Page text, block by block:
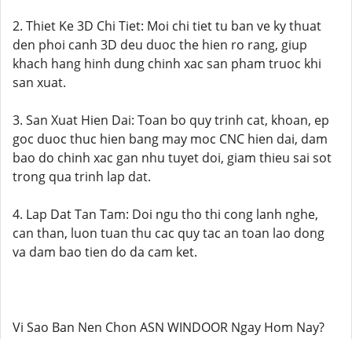
2. Thiet Ke 3D Chi Tiet: Moi chi tiet tu ban ve ky thuat
den phoi canh 3D deu duoc the hien ro rang, giup
khach hang hinh dung chinh xac san pham truoc khi
san xuat.
3. San Xuat Hien Dai: Toan bo quy trinh cat, khoan, ep
goc duoc thuc hien bang may moc CNC hien dai, dam
bao do chinh xac gan nhu tuyet doi, giam thieu sai sot
trong qua trinh lap dat.
4. Lap Dat Tan Tam: Doi ngu tho thi cong lanh nghe,
can than, luon tuan thu cac quy tac an toan lao dong
va dam bao tien do da cam ket.
Vi Sao Ban Nen Chon ASN WINDOOR Ngay Hom Nay?